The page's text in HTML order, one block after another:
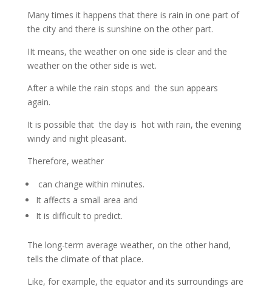
Many times it happens that there is rain in one part of
the city and there is sunshine on the other part.
IIt means, the weather on one side is clear and the
weather on the other side is wet.
After a while the rain stops and the sun appears
again.
It is possible that the day is hot with rain, the evening
windy and night pleasant.
Therefore, weather
can change within minutes.
It affects a small area and
It is difficult to predict.
The long-term average weather, on the other hand,
tells the climate of that place.
Like, for example, the equator and its surroundings are